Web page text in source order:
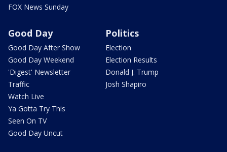
FOX News Sunday
Good Day
Good Day After Show
Good Day Weekend
'Digest' Newsletter
Traffic
Watch Live
Ya Gotta Try This
Seen On TV
Good Day Uncut
Politics
Election
Election Results
Donald J. Trump
Josh Shapiro